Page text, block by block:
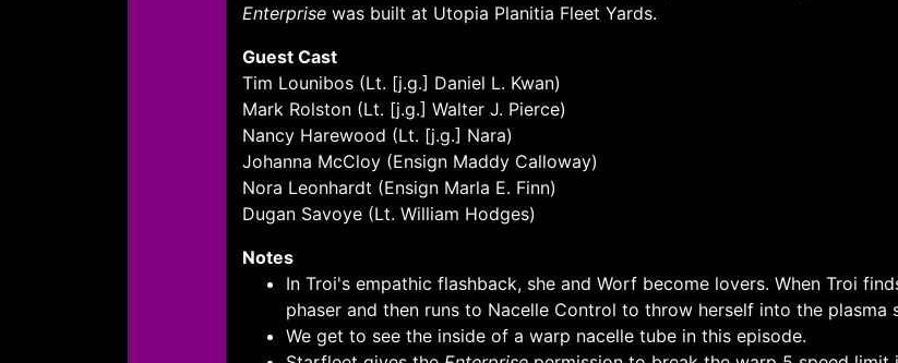
Enterprise was built at Utopia Planitia Fleet Yards.
Guest Cast
Tim Lounibos (Lt. [j.g.] Daniel L. Kwan)
Mark Rolston (Lt. [j.g.] Walter J. Pierce)
Nancy Harewood (Lt. [j.g.] Nara)
Johanna McCloy (Ensign Maddy Calloway)
Nora Leonhardt (Ensign Marla E. Finn)
Dugan Savoye (Lt. William Hodges)
Notes
In Troi's empathic flashback, she and Worf become lovers. When Troi
phaser and then runs to Nacelle Control to throw herself into the plasma
We get to see the inside of a warp nacelle tube in this episode.